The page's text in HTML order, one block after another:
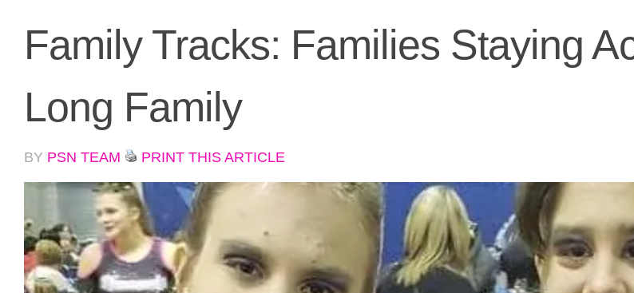
Family Tracks: Families Staying
Long Family
BY PSN TEAM PRINT THIS ARTICLE